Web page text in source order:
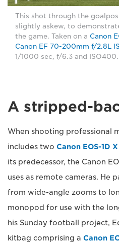
This shot through the
slightly askew, to
the game. Taken on a Canon
Canon EF 70-200mm f/2.8L
1/1000 sec, f/6.3 and
A stripped-
When shooting professional
includes two Canon EOS-1D
its predecessor, the Canon
uses as remote cameras. He
from wide-angle zooms to
monopod for use with the
his Sunday football project,
kitbag comprising a Canon